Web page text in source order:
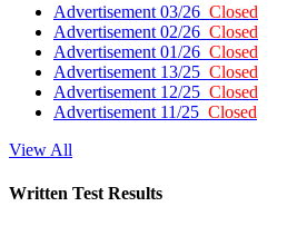
Advertisement 03/26 Closed
Advertisement 02/26 Closed
Advertisement 01/26 Closed
Advertisement 13/25 Closed
Advertisement 12/25 Closed
Advertisement 11/25 Closed
View All
Written Test Results